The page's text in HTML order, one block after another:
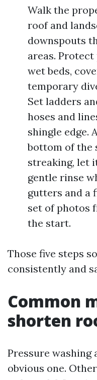
Walk the
roof and
downspouts
areas.
wet beds,
temporary
Set ladders
hoses and
shingle edge.
bottom of the
streaking, let
gentle rinse
gutters and a
set of photos
the start.
Those five steps
consistently and
Common
shorten
Pressure washing
obvious one.